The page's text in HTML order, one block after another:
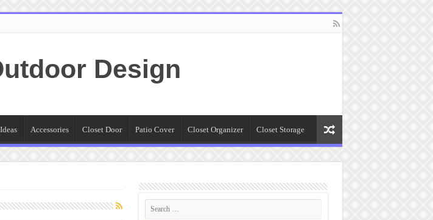
Design
Accessories Closet Door Patio Cover Closet Organizer Closet Storage